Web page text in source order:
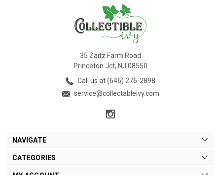
35 Zaitz Farm Road
Princeton Jct, NJ 08550
Call us at (646) 276-2898
service@collectableivy.com
NAVIGATE
CATEGORIES